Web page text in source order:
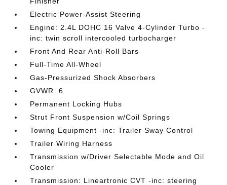
Electric Power-Assist Steering
Engine: 2.4L DOHC 16 Valve 4-Cylinder Turbo -
inc: twin scroll intercooled turbocharger
Front And Rear Anti-Roll Bars
Full-Time All-Wheel
Gas-Pressurized Shock Absorbers
GVWR: 6
Permanent Locking Hubs
Strut Front Suspension w/Coil Springs
Towing Equipment -inc: Trailer Sway Control
Trailer Wiring Harness
Transmission w/Driver Selectable Mode and Oil
Cooler
Transmission: Lineartronic CVT -inc: steering